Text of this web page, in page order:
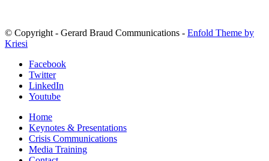
© Copyright - Gerard Braud Communications - Enfold Theme by
Kriesi
Facebook
Twitter
LinkedIn
Youtube
Home
Keynotes & Presentations
Crisis Communications
Media Training